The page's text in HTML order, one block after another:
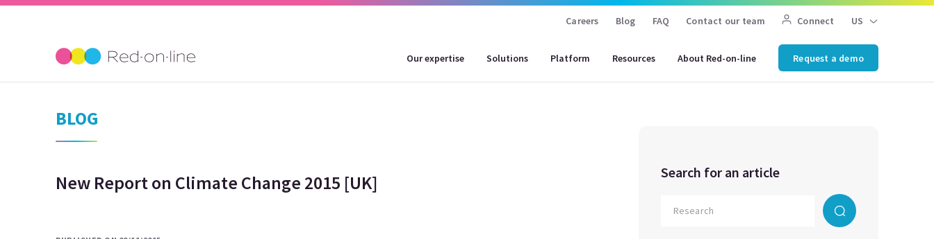
Careers Blog FAQ Contact our team Connect US
Our expertise Solutions Platform Resources About Red-on-line Request a demo
BLOG
New Report on Climate Change 2015 [UK] Search for an article